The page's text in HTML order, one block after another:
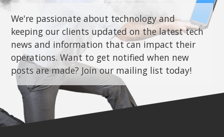
We're passionate about technology and
keeping our clients updated on the latest tech
news and information that can impact their
operations. Want to get notified when new
posts are made? Join our mailing list today!